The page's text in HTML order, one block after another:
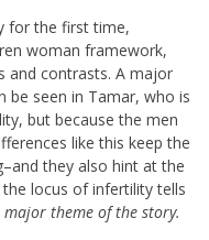
for the first time,
woman framework,
and contrasts. A major
be seen in Tamar, who is
but because the men
like this keep the
they also hint at the
locus of infertility tells
theme of the story.